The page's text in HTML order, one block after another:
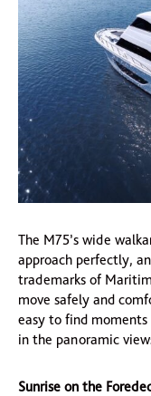
The M75’s wide
approach perfectly,
trademarks of
move safely and
easy to find
in the panoramic
Sunrise on the